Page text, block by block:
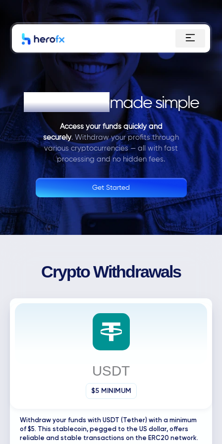
content
Withdrawalsmade simple
Access your funds quickly and
securely. Withdraw your profits through
various cryptocurrencies — all with fast
processing and no hidden fees.
Get Started
Crypto Withdrawals
USDT
$5 MINIMUM
Withdraw your funds with USDT (Tether) with a minimum
of $5. This stablecoin, pegged to the US dollar, offers
reliable and stable transactions on the ERC20 network.